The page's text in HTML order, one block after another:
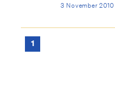
3 November
1